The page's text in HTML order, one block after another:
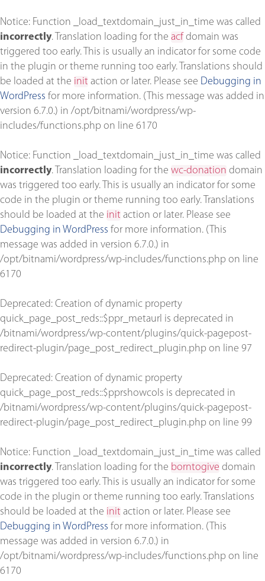
Notice: Function _load_textdomain_just_in_time was called
incorrectly. Translation loading for the acf domain was
triggered too early. This is usually an indicator for some code
in the plugin or theme running too early. Translations should
be loaded at the init action or later. Please see Debugging in
WordPress for more information. (This message was added in
version 6.7.0.) in /opt/bitnami/wordpress/wp-
includes/functions.php on line 6170
Notice: Function _load_textdomain_just_in_time was called
incorrectly. Translation loading for the wc-donation domain
was triggered too early. This is usually an indicator for some
code in the plugin or theme running too early. Translations
should be loaded at the init action or later. Please see
Debugging in WordPress for more information. (This
message was added in version 6.7.0.) in
/opt/bitnami/wordpress/wp-includes/functions.php on line
6170
Deprecated: Creation of dynamic property
quick_page_post_reds::$ppr_metaurl is deprecated in
/bitnami/wordpress/wp-content/plugins/quick-pagepost-
redirect-plugin/page_post_redirect_plugin.php on line 97
Deprecated: Creation of dynamic property
quick_page_post_reds::$pprshowcols is deprecated in
/bitnami/wordpress/wp-content/plugins/quick-pagepost-
redirect-plugin/page_post_redirect_plugin.php on line 99
Notice: Function _load_textdomain_just_in_time was called
incorrectly. Translation loading for the borntogive domain
was triggered too early. This is usually an indicator for some
code in the plugin or theme running too early. Translations
should be loaded at the init action or later. Please see
Debugging in WordPress for more information. (This
message was added in version 6.7.0.) in
/opt/bitnami/wordpress/wp-includes/functions.php on line
6170